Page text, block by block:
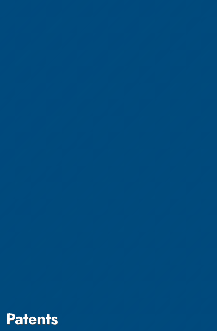
Patents